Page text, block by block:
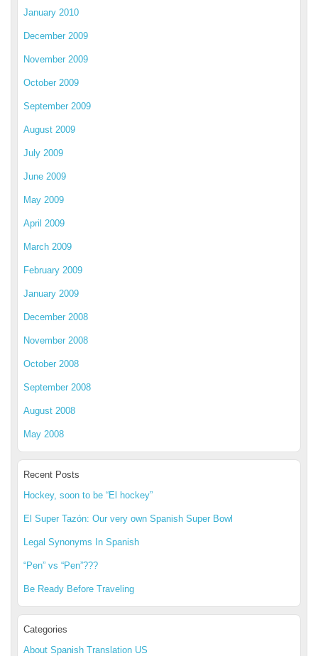
January 2010
December 2009
November 2009
October 2009
September 2009
August 2009
July 2009
June 2009
May 2009
April 2009
March 2009
February 2009
January 2009
December 2008
November 2008
October 2008
September 2008
August 2008
May 2008
Recent Posts
Hockey, soon to be “El hockey”
El Super Tazón: Our very own Spanish Super Bowl
Legal Synonyms In Spanish
“Pen” vs “Pen”???
Be Ready Before Traveling
Categories
About Spanish Translation US